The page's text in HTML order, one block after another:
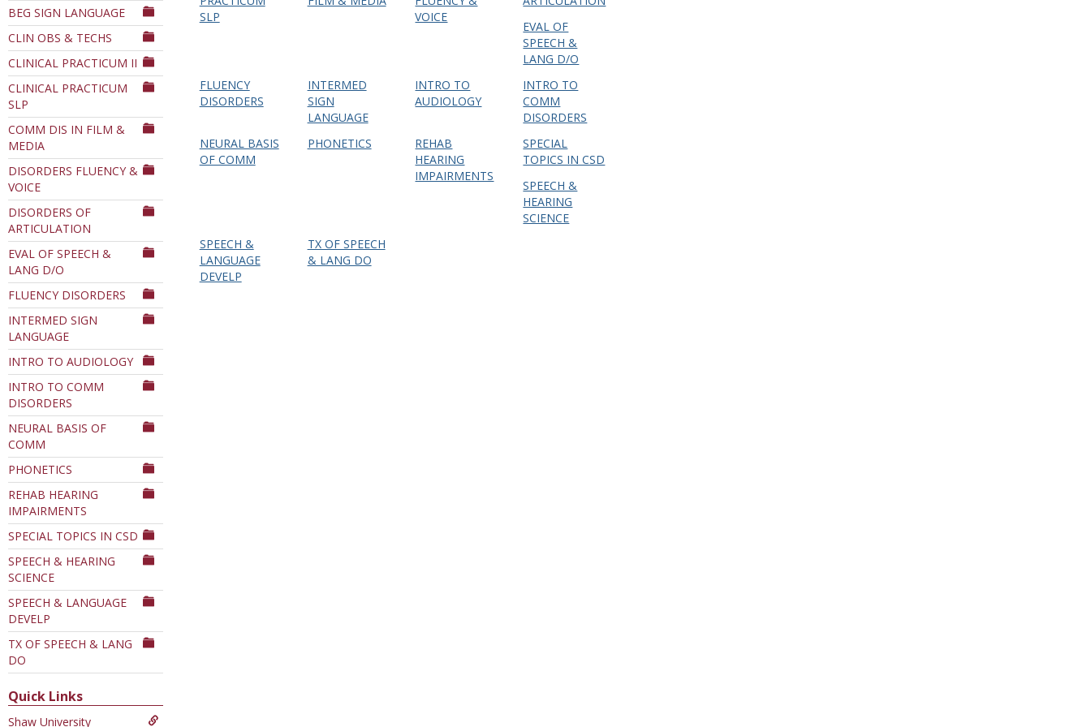
BEG SIGN LANGUAGE
CLIN OBS & TECHS
CLINICAL PRACTICUM II
CLINICAL PRACTICUM
SLP
COMM DIS IN FILM &
MEDIA
DISORDERS FLUENCY &
VOICE
DISORDERS OF
ARTICULATION
EVAL OF SPEECH &
LANG D/O
FLUENCY DISORDERS
INTERMED SIGN
LANGUAGE
INTRO TO AUDIOLOGY
INTRO TO COMM
DISORDERS
NEURAL BASIS OF
COMM
PHONETICS
REHAB HEARING
IMPAIRMENTS
SPECIAL TOPICS IN CSD
SPEECH & HEARING
SCIENCE
SPEECH & LANGUAGE
DEVELP
TX OF SPEECH & LANG
DO
Quick Links
Shaw University
Department
SLP
VOICE
EVAL OF
SPEECH &
LANG D/O
FLUENCY
DISORDERS
INTERMED
SIGN
LANGUAGE
INTRO TO
AUDIOLOGY
INTRO TO
COMM
DISORDERS
NEURAL BASIS
OF COMM
PHONETICS
REHAB
HEARING
IMPAIRMENTS
SPECIAL
TOPICS IN CSD
SPEECH &
HEARING
SCIENCE
SPEECH &
LANGUAGE
DEVELP
TX OF SPEECH
& LANG DO